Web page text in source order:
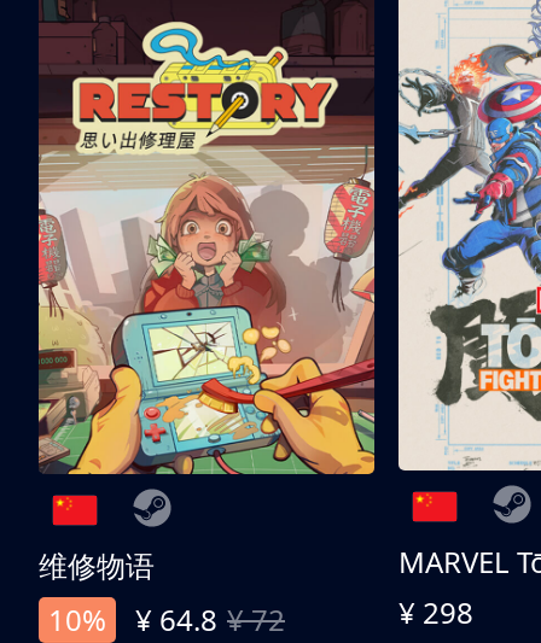
维修物语
10%
¥ 64.8 ¥ 72 ¥ 298